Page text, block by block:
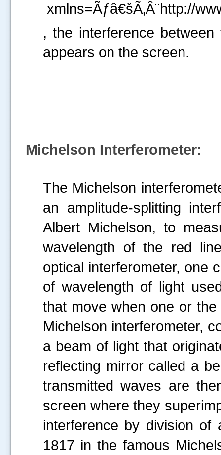
, the interference
appears on the screen.
Michelson Interferometer:
The Michelson
an amplitude-splitting
Albert Michelson, to
wavelength of the red
optical interferometer, one
of wavelength of light
that move when one or
Michelson interferometer,
a beam of light that
reflecting mirror called a
transmitted waves are
screen where they
interference by division of
1817 in the famous